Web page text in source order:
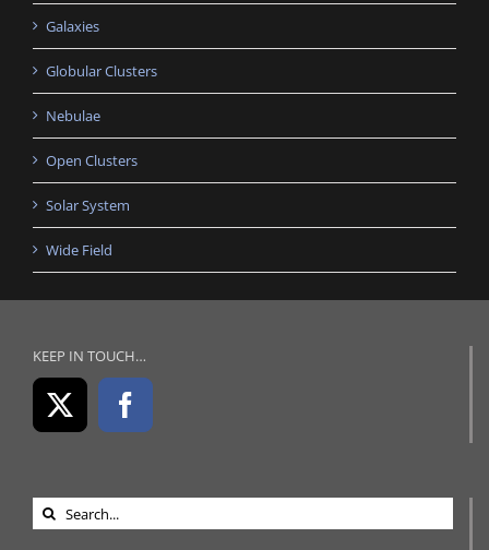
Galaxies
Globular Clusters
Nebulae
Open Clusters
Solar System
Wide Field
KEEP IN TOUCH…
Search
for: